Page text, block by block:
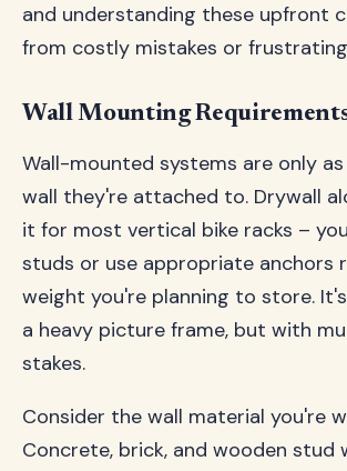
and understanding these upfront
from costly mistakes or
Wall Mounting
Wall-mounted systems are only
wall they're attached to. Drywall
it for most vertical bike racks –
studs or use appropriate anchors
weight you're planning to store.
a heavy picture frame, but with
stakes.
Consider the wall material you're
Concrete, brick, and wooden stud